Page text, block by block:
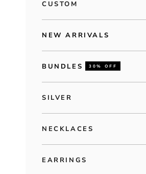
CUSTOM
NEW ARRIVALS
BUNDLES 30% OFF
SILVER
NECKLACES
EARRINGS